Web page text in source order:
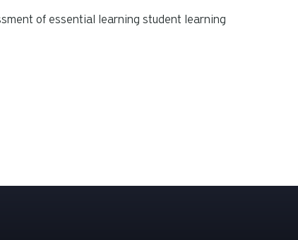
of essential learning student learning